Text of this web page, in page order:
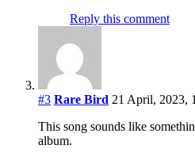
Reply this comment
#3 Rare Bird 21 April, 2023,
This song sounds like
album.